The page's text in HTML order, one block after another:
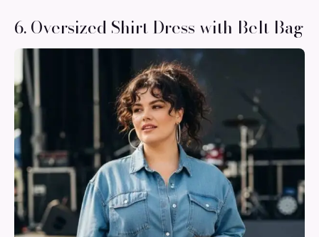
6. Oversized Shirt Dress with Belt Bag